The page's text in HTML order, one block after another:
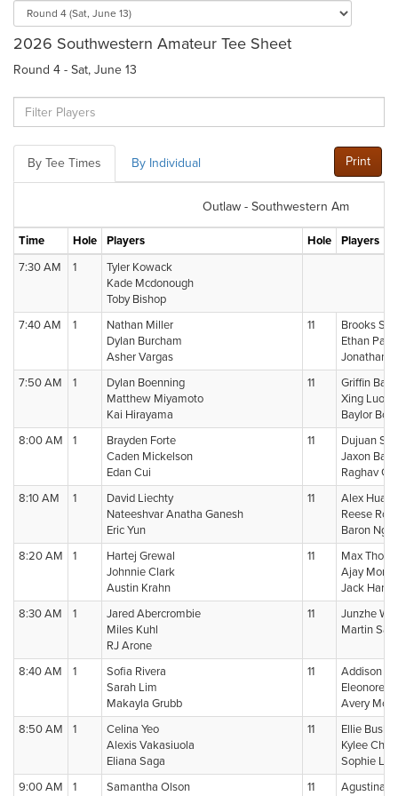
2026 Southwestern Amateur Tee Sheet
Round 4 - Sat, June 13
By Tee Times By Individual Print
Outlaw - Southwestern Am
Time Hole Players Hole
Players
7:30 AM
1
Tyler Kowack
Kade Mcdonough
Toby Bishop
7:40 AM
1
Nathan Miller
Dylan Burcham
Asher Vargas
11
Brooks
Ethan
Jonathan
7:50 AM
1
Dylan Boenning
Matthew Miyamoto
Kai Hirayama
11
Griffin
Xing Luo
Baylor
8:00 AM
1
Brayden Forte
Caden Mickelson
Edan Cui
11
Dujuan
Jaxon
Raghav
8:10 AM
1
David Liechty
Nateeshvar Anatha Ganesh
Eric Yun
11
Alex Huang
Reese
Baron
8:20 AM
1
Hartej Grewal
Johnnie Clark
Austin Krahn
11
Max
Ajay Morris
Jack
8:30 AM
1
Jared Abercrombie
Miles Kuhl
RJ Arone
11
Junzhe
Martin
8:40 AM 1
Sofia Rivera
Sarah Lim
Makayla Grubb
11
Addison
Eleonore
Avery
8:50 AM
1
Celina Yeo
Alexis Vakasiuola
Eliana Saga
11
Ellie
Kylee Choi
Sophie
9:00 AM
1 Samantha Olson 11 Agustina